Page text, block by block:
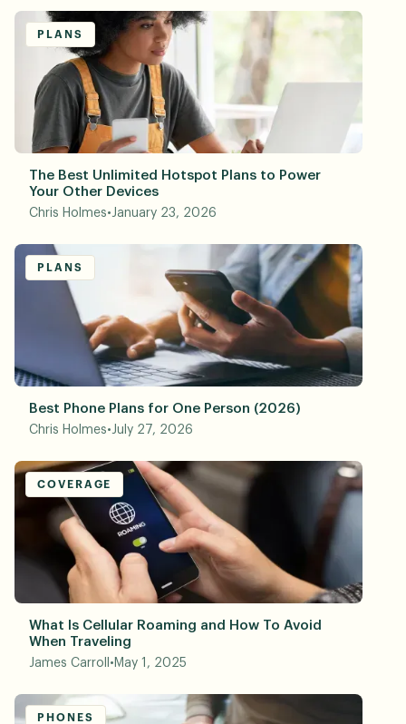
PLANS
The Best Unlimited Hotspot Plans to Power
Your Other Devices
Chris Holmes•January 23, 2026
PLANS
Best Phone Plans for One Person (2026)
Chris Holmes•July 27, 2026
COVERAGE
What Is Cellular Roaming and How To Avoid
When Traveling
James Carroll • May 1, 2025
PHONES